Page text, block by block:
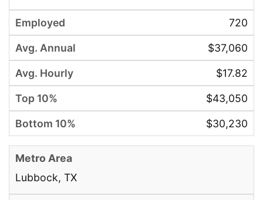
720
$37,060
$17.82
$43,050
$30,230
Lubbock, TX